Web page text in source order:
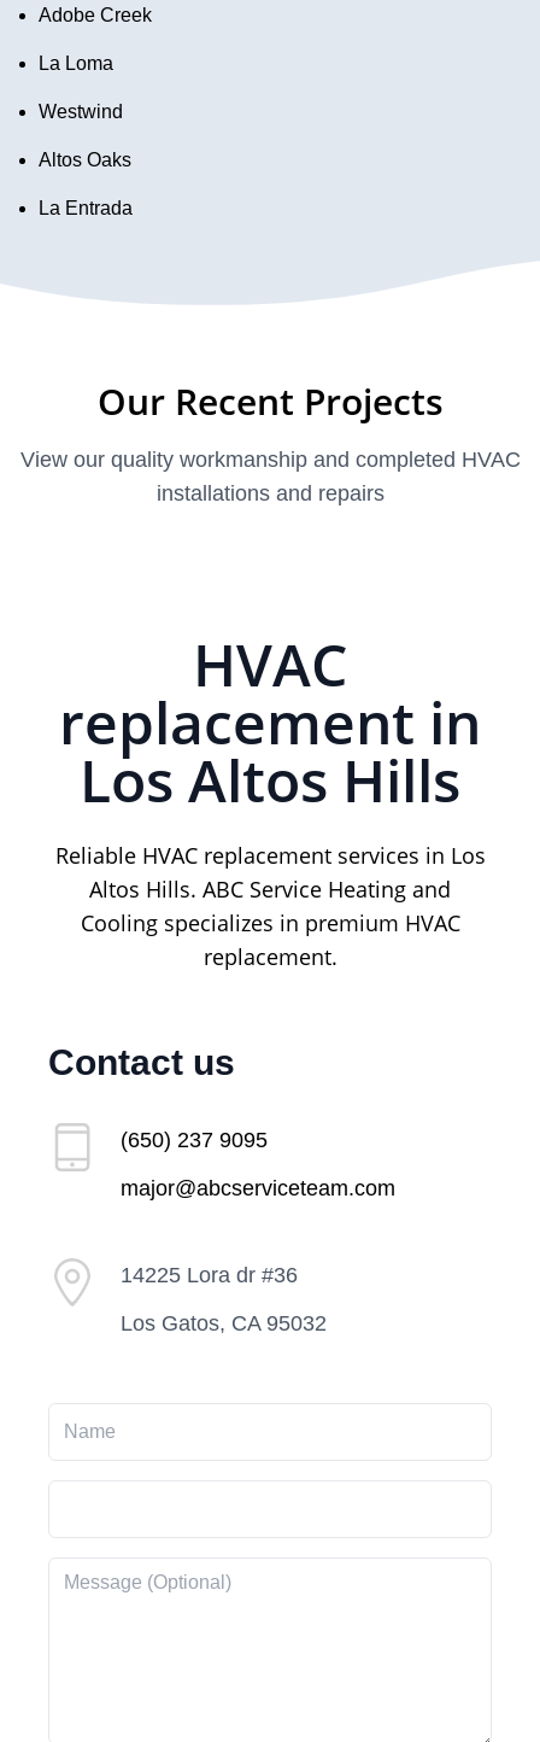
Adobe Creek
La Loma
Westwind
Altos Oaks
La Entrada
Our Recent Projects
View our quality workmanship and completed HVAC
installations and repairs
HVAC
replacement in
Los Altos Hills
Reliable HVAC replacement services in Los
Altos Hills. ABC Service Heating and
Cooling specializes in premium HVAC
replacement.
Contact us
(650) 237 9095
major@abcserviceteam.com
14225 Lora dr #36
Los Gatos, CA 95032